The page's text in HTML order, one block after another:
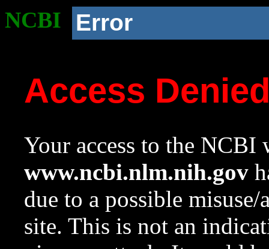
NCBI Error
Access
Your access to the NCBI
www.ncbi.nlm.nih.gov
due to a possible
site. This is not an